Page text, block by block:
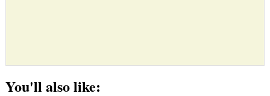
You'll also like: